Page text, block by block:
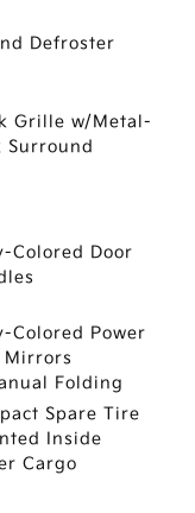
Defroster
Grille w/Metal-
Surround
Colored Door
Colored Power
Mirrors
Folding
Spare Tire
Inside
Cargo